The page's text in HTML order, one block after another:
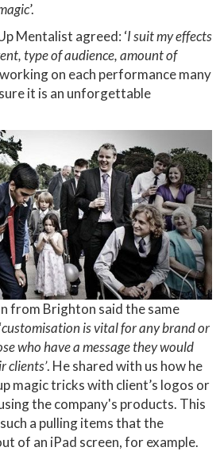
’.
Mentalist agreed: ‘I suit my effects
type of audience, amount of
on each performance many
it is an unforgettable
from Brighton said the same
customisation is vital for any brand or
who have a message they would
clients’. He shared with us how he
magic tricks with client’s logos or
the company's products. This
a pulling items that the
of an iPad screen, for example.